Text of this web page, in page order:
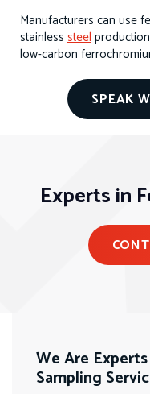
Manufacturers can use
stainless steel
low-carbon
SPEAK
Experts in
We Are
Sampling